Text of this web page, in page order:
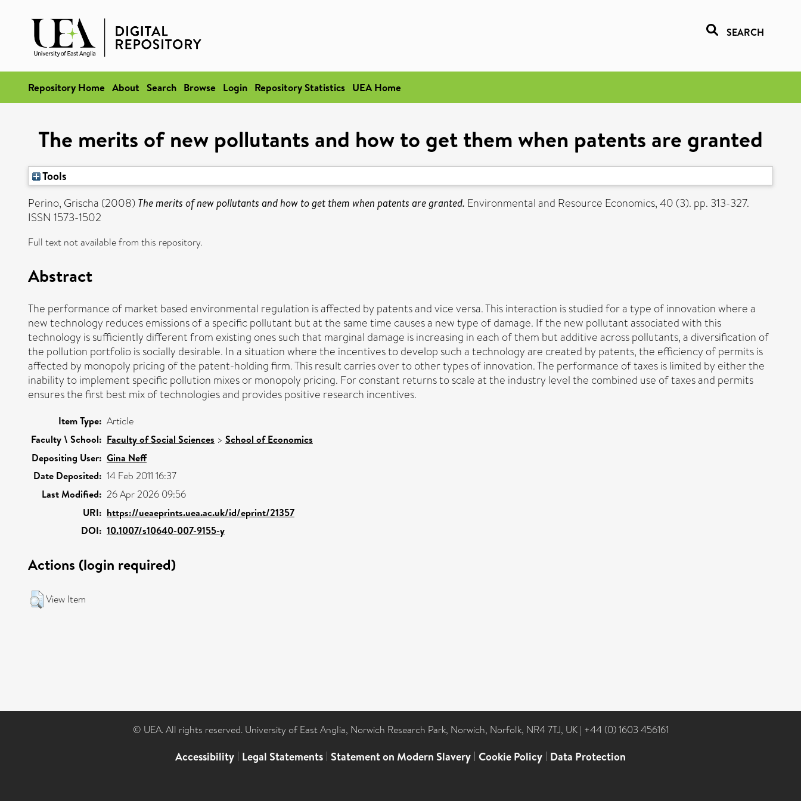
SEARCH
Repository Home About Search Browse Login Repository Statistics UEA Home
The merits of new pollutants and how to get them when patents are granted
Tools
Perino, Grischa (2008) The merits of new pollutants and how to get them when patents are granted. Environmental and Resource Economics, 40 (3). pp. 313-327.
ISSN 1573-1502
Full text not available from this repository.
Abstract
The performance of market based environmental regulation is affected by patents and vice versa. This interaction is studied for a type of innovation where a
new technology reduces emissions of a specific pollutant but at the same time causes a new type of damage. If the new pollutant associated with this
technology is sufficiently different from existing ones such that marginal damage is increasing in each of them but additive across pollutants, a diversification of
the pollution portfolio is socially desirable. In a situation where the incentives to develop such a technology are created by patents, the efficiency of permits is
affected by monopoly pricing of the patent-holding firm. This result carries over to other types of innovation. The performance of taxes is limited by either the
inability to implement specific pollution mixes or monopoly pricing. For constant returns to scale at the industry level the combined use of taxes and permits
ensures the first best mix of technologies and provides positive research incentives.
Item Type: Article
Faculty \ School: Faculty of Social Sciences > School of Economics
Depositing User: Gina Neff
Date Deposited: 14 Feb 2011 16:37
Last Modified: 26 Apr 2026 09:56
URI: https://ueaeprints.uea.ac.uk/id/eprint/21357
DOI: 10.1007/s10640-007-9155-y
Actions (login required)
View Item
© UEA. All rights reserved. University of East Anglia, Norwich Research Park, Norwich, Norfolk, NR4 7TJ, UK | +44 (0) 1603 456161
Accessibility | Legal Statements | Statement on Modern Slavery | Cookie Policy | Data Protection